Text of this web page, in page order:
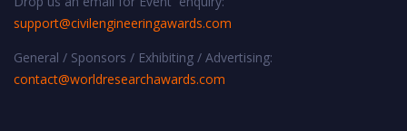
support@civilengineeringawards.com
General / Sponsors / Exhibiting / Advertising:
contact@worldresearchawards.com